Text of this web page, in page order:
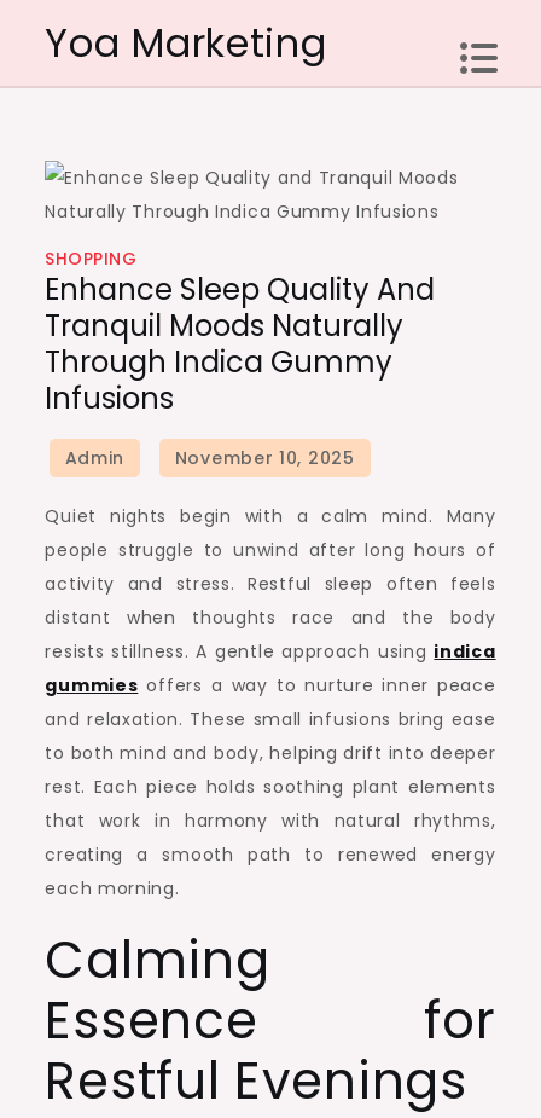
content
Yoa Marketing
SHOPPING
Enhance Sleep Quality And
Tranquil Moods Naturally
Through Indica Gummy
Infusions
Quiet nights begin with a calm mind. Many
people struggle to unwind after long hours of
activity and stress. Restful sleep often feels
distant when thoughts race and the body
resists stillness. A gentle approach using indica
gummies offers a way to nurture inner peace
and relaxation. These small infusions bring ease
to both mind and body, helping drift into deeper
rest. Each piece holds soothing plant elements
that work in harmony with natural rhythms,
creating a smooth path to renewed energy
each morning.
Calming
Essence for
Restful Evenings